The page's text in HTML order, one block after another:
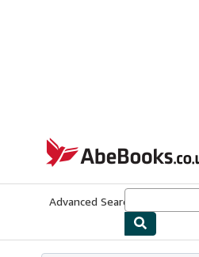
AbeBooks.co.uk
Advanced Search